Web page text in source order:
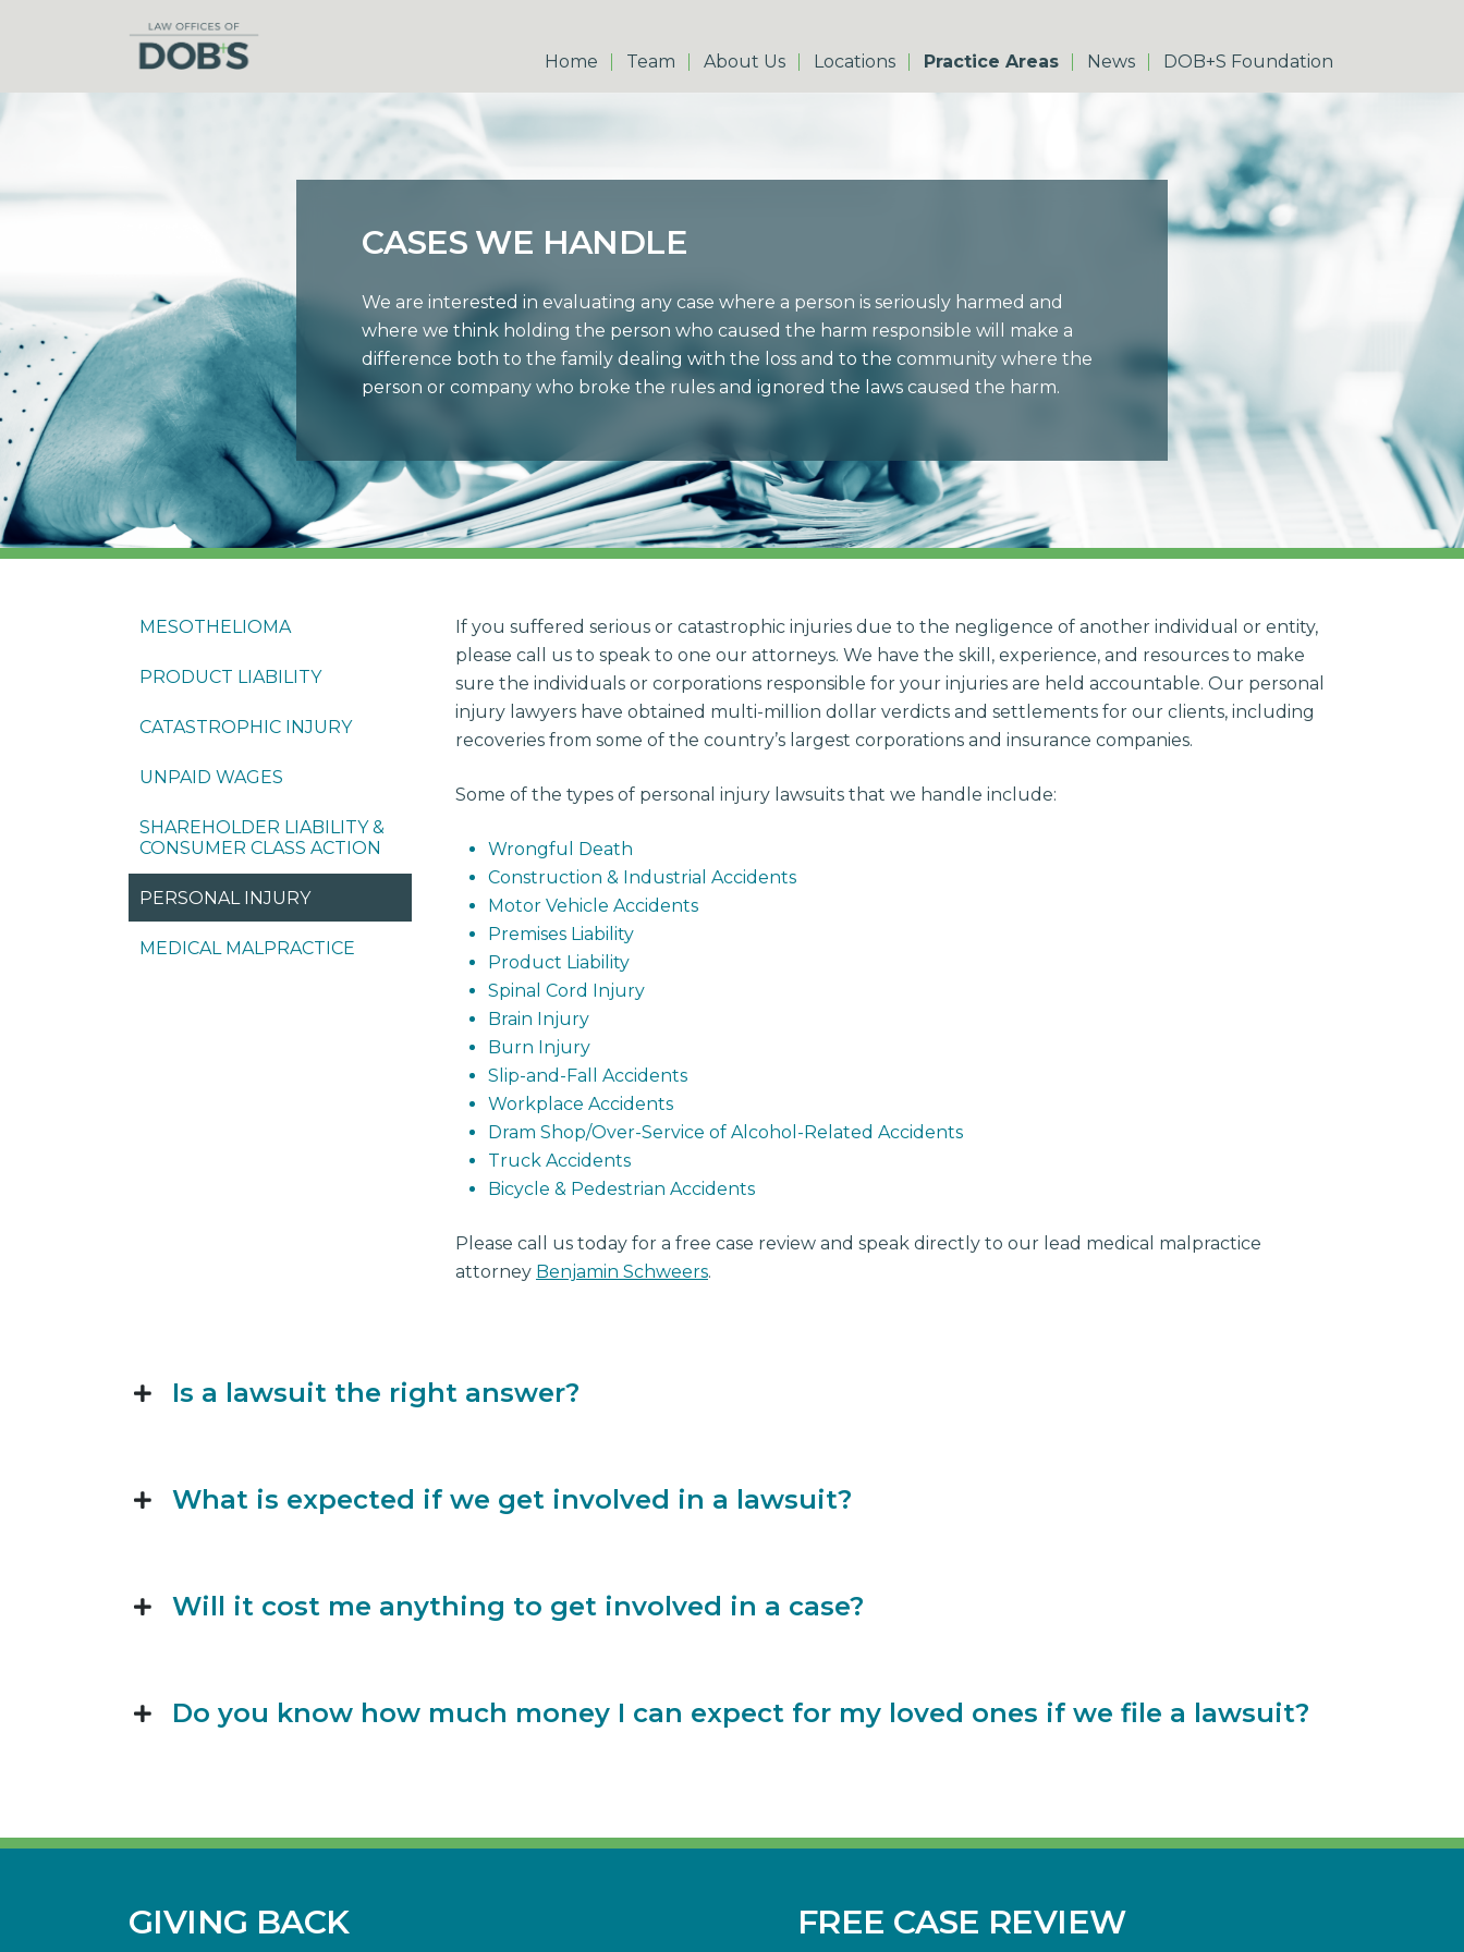
Home Team About Us Locations Practice Areas News DOB+S Foundation
CASES WE HANDLE
We are interested in evaluating any case where a person is seriously harmed and
where we think holding the person who caused the harm responsible will make a
difference both to the family dealing with the loss and to the community where the
person or company who broke the rules and ignored the laws caused the harm.
MESOTHELIOMA
PRODUCT LIABILITY
CATASTROPHIC INJURY
UNPAID WAGES
SHAREHOLDER LIABILITY &
CONSUMER CLASS ACTION
PERSONAL INJURY
MEDICAL MALPRACTICE
If you suffered serious or catastrophic injuries due to the negligence of another individual or entity,
please call us to speak to one our attorneys. We have the skill, experience, and resources to make
sure the individuals or corporations responsible for your injuries are held accountable. Our personal
injury lawyers have obtained multi-million dollar verdicts and settlements for our clients, including
recoveries from some of the country’s largest corporations and insurance companies.
Some of the types of personal injury lawsuits that we handle include:
Wrongful Death
Construction & Industrial Accidents
Motor Vehicle Accidents
Premises Liability
Product Liability
Spinal Cord Injury
Brain Injury
Burn Injury
Slip-and-Fall Accidents
Workplace Accidents
Dram Shop/Over-Service of Alcohol-Related Accidents
Truck Accidents
Bicycle & Pedestrian Accidents
Please call us today for a free case review and speak directly to our lead medical malpractice
attorney Benjamin Schweers.
Is a lawsuit the right answer?
What is expected if we get involved in a lawsuit?
Will it cost me anything to get involved in a case?
Do you know how much money I can expect for my loved ones if we file a lawsuit?
GIVING BACK FREE CASE REVIEW